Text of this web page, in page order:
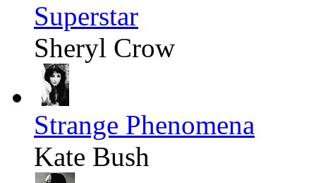
Superstar
Sheryl Crow
Strange Phenomena
Kate Bush